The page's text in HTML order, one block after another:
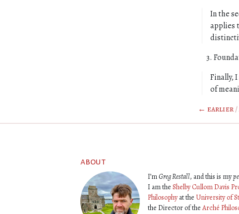
In the
applies
Finally,
of
← earlier/
about
I’mGreg Restall, and this is my
I am the Shelby Cullom Davis
Philosophyat the University of
the Director of the Arché